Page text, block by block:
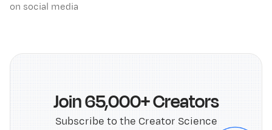
on social media
Join 65,000+ Creators
Subscribe to the Creator Science